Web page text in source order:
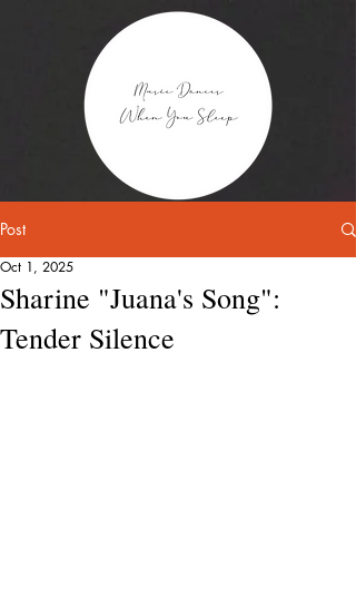
Post
Sharine "Juana's Song":
Tender Silence
Oct 1, 2025